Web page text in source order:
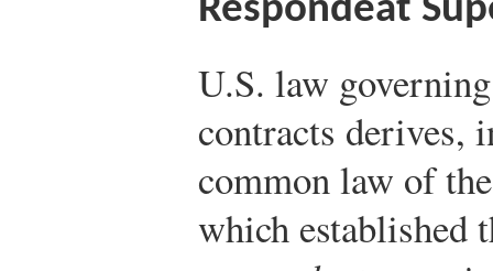
Respondeat
U.S. law
contracts derives,
common law of
which established